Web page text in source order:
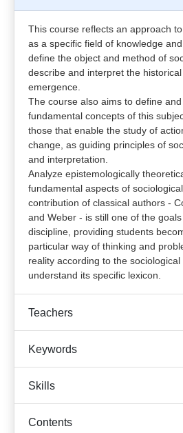
This course reflects an approach
as a specific field of knowledge
define the object and method of
describe and interpret the
emergence.
The course also aims to define
fundamental concepts of this
those that enable the study of
change, as guiding principles of
and interpretation.
Analyze epistemologically
fundamental aspects of
contribution of classical authors -
and Weber - is still one of the
discipline, providing students
particular way of thinking and
reality according to the
understand its specific lexicon.
Teachers
Keywords
Skills
Contents